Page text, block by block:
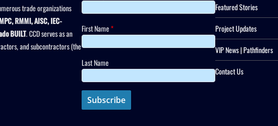
trade organizations
RMMI, AISC, IEC-
BUILT. CCD serves as an
and subcontractors (the
First Name*
Last Name
Featured Stories
Project Updates
VIP News | Pathfinders
Contact Us